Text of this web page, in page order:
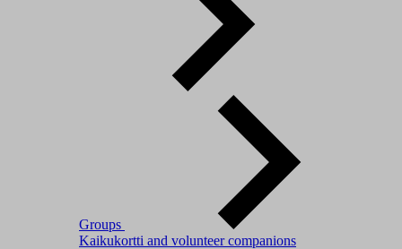
Groups
Kaikukortti and volunteer companions